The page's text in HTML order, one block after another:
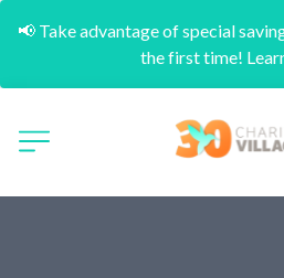
📢 Take advantage of special
the first time!